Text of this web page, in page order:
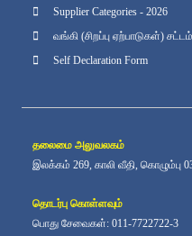
Supplier Categories - 2026
வங்கி (சிறப்பு ஏற்பாடுகள்) சட்டம்
Self Declaration Form
தலைமை அலுவலகம்
இலக்கம் 269, காலி வீதி, கொழும்பு
தொடர்பு கொள்ளவும்
பொது சேவைகள்: 011-7722722-3